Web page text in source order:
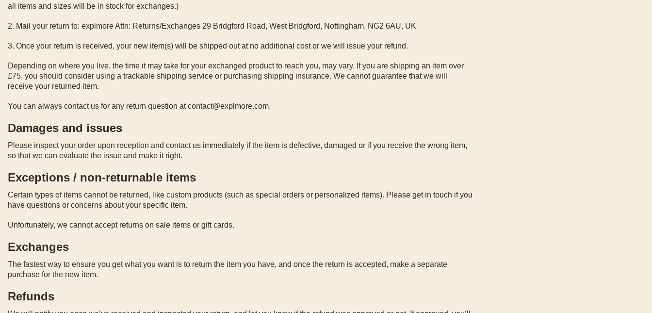
all items and sizes will be in stock for exchanges.)
2. Mail your return to: explmore Attn: Returns/Exchanges 29 Bridgford Road, West Bridgford, Nottingham, NG2 6AU, UK
3. Once your return is received, your new item(s) will be shipped out at no additional cost or we will issue your refund.
Depending on where you live, the time it may take for your exchanged product to reach you, may vary. If you are shipping an item over
£75, you should consider using a trackable shipping service or purchasing shipping insurance. We cannot guarantee that we will
receive your returned item.
You can always contact us for any return question at contact@explmore.com.
Damages and issues
Please inspect your order upon reception and contact us immediately if the item is defective, damaged or if you receive the wrong item,
so that we can evaluate the issue and make it right.
Exceptions / non-returnable items
Certain types of items cannot be returned, like custom products (such as special orders or personalized items). Please get in touch if you
have questions or concerns about your specific item.
Unfortunately, we cannot accept returns on sale items or gift cards.
Exchanges
The fastest way to ensure you get what you want is to return the item you have, and once the return is accepted, make a separate
purchase for the new item.
Refunds